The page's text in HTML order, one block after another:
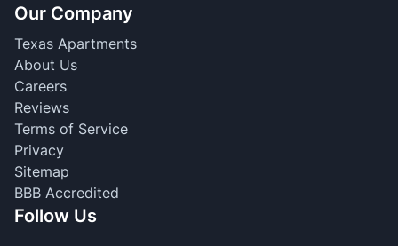
Our Company
Texas Apartments
About Us
Careers
Reviews
Terms of Service
Privacy
Sitemap
BBB Accredited
Follow Us